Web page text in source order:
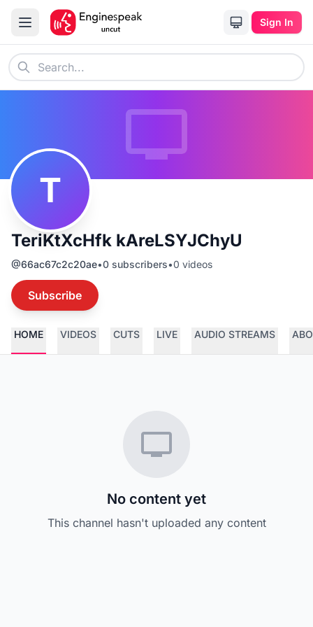
Sign In
T
TeriKtXcHfk kAreLSYJChyU
@66ac67c2c20ae•0 subscribers•0 videos
Subscribe
HOME VIDEOS CUTS LIVE AUDIO STREAMS
No content yet
This channel hasn't uploaded any content